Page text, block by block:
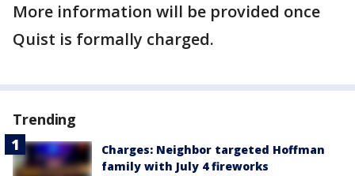
More information will be provided once
Quist is formally charged.
Trending
Charges: Neighbor targeted Hoffman
family with July 4 fireworks